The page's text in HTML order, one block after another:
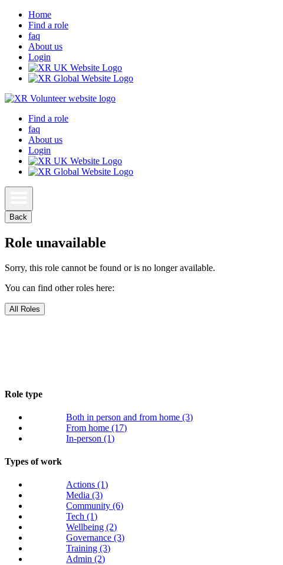
Home
Find a role
faq
About us
Login
Find a role
faq
About us
Login
Back
Role unavailable
Sorry, this role cannot be found or is no longer available.
You can find other roles here:
All Roles
Role type
Both in person and from home(3)
From home(17)
In-person(1)
Types of work
Actions(1)
Media(3)
Community(6)
Tech(1)
Wellbeing(2)
Governance(3)
Training(3)
Admin(2)